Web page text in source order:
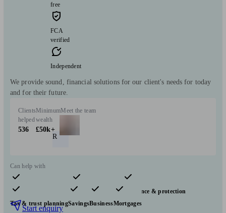
free
FCA
verified
Independent
We provide sound, financial solutions for our client's needs for today
and for their future.
Clients
helped
536
Minimum
wealth
£50k+
Meet the team
R
Can help with
Pensions & retirementFinancial planning Insurance & protection
Tax & trust planningSavingsBusinessMortgages
Start enquiry